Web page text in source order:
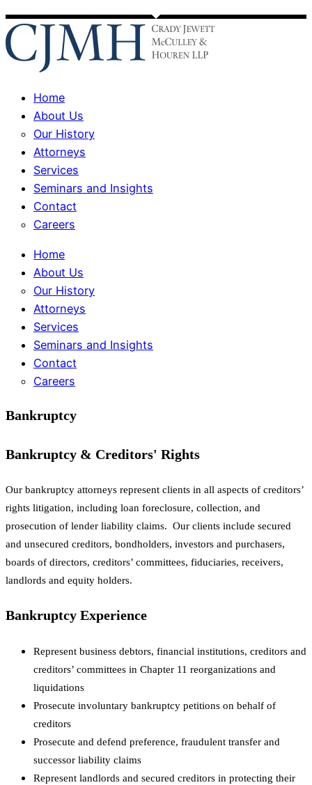
Home
About Us
Our History
Attorneys
Services
Seminars and Insights
Contact
Careers
Home
About Us
Our History
Attorneys
Services
Seminars and Insights
Contact
Careers
Bankruptcy
Bankruptcy & Creditors' Rights
Our bankruptcy attorneys represent clients in all aspects of creditors’
rights litigation, including loan foreclosure, collection, and
prosecution of lender liability claims. Our clients include secured
and unsecured creditors, bondholders, investors and purchasers,
boards of directors, creditors’ committees, fiduciaries, receivers,
landlords and equity holders.
Bankruptcy Experience
Represent business debtors, financial institutions, creditors and
creditors’ committees in Chapter 11 reorganizations and
liquidations
Prosecute involuntary bankruptcy petitions on behalf of
creditors
Prosecute and defend preference, fraudulent transfer and
successor liability claims
Represent landlords and secured creditors in protecting their